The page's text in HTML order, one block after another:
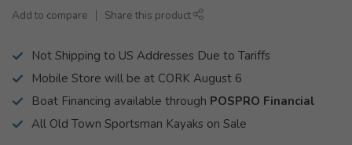
Add to compare Share this product
Not Shipping to US Addresses Due to Tariffs
Mobile Store will be at CORK August 6
Boat Financing available through POSPRO Financial
All Old Town Sportsman Kayaks on Sale